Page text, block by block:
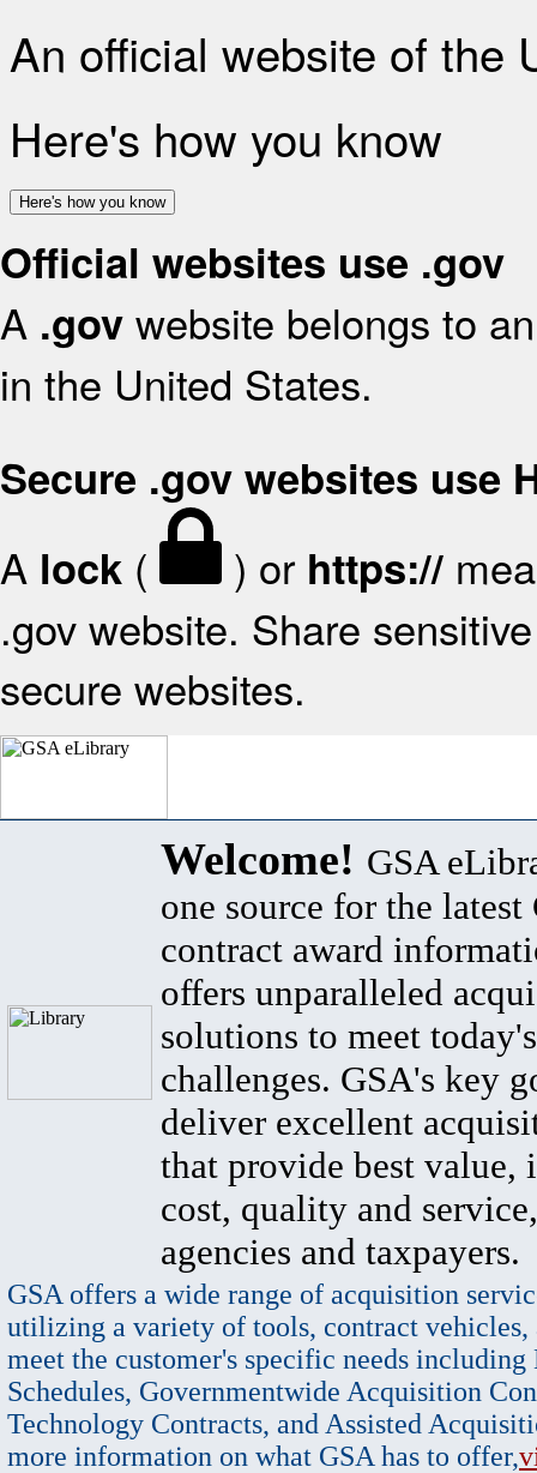
An official website of the
Here's how you know
Here's how you know
Official websites use .gov
A .gov website belongs to
in the United States.
Secure .gov websites use
A lock ( ) or https://
.gov website. Share
secure websites.
Welcome! GSA
one source for the latest
contract award
offers unparalleled
solutions to meet
challenges. GSA's key
deliver excellent
that provide best value,
cost, quality and
agencies and taxpayers.
GSA offers a wide range of acquisition
utilizing a variety of tools, contract vehicles,
meet the customer's specific needs
Schedules, Governmentwide Acquisition
Technology Contracts, and Assisted
more information on what GSA has to offer,